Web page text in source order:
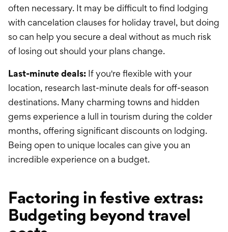
often necessary. It may be difficult to find lodging
with cancelation clauses for holiday travel, but doing
so can help you secure a deal without as much risk
of losing out should your plans change.
Last-minute deals: If you're flexible with your
location, research last-minute deals for off-season
destinations. Many charming towns and hidden
gems experience a lull in tourism during the colder
months, offering significant discounts on lodging.
Being open to unique locales can give you an
incredible experience on a budget.
Factoring in festive extras:
Budgeting beyond travel